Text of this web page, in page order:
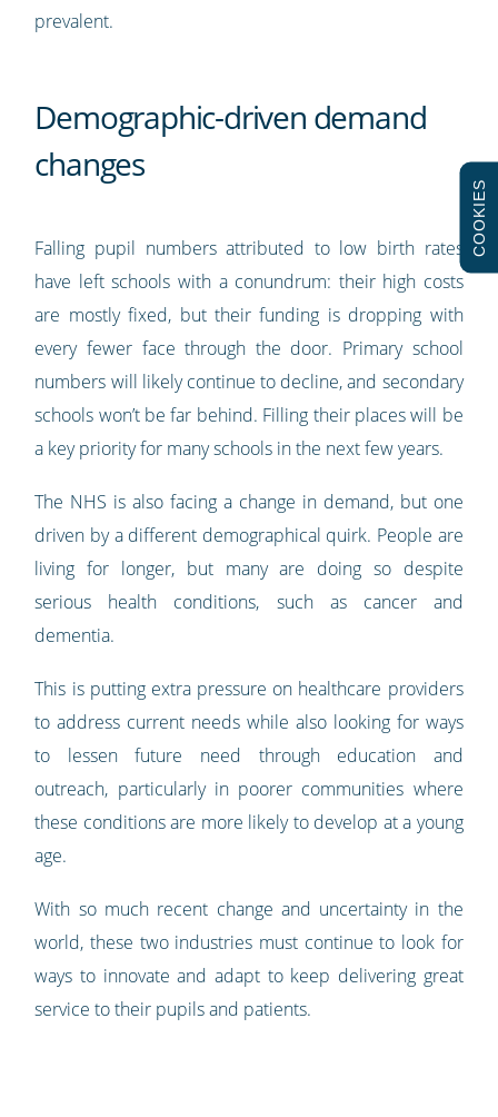
prevalent.
Demographic-driven demand
changes
Falling pupil numbers attributed to low birth rates
have left schools with a conundrum: their high costs
are mostly fixed, but their funding is dropping with
every fewer face through the door. Primary school
numbers will likely continue to decline, and secondary
schools won’t be far behind. Filling their places will be
a key priority for many schools in the next few years.
The NHS is also facing a change in demand, but one
driven by a different demographical quirk. People are
living for longer, but many are doing so despite
serious health conditions, such as cancer and
dementia.
This is putting extra pressure on healthcare providers
to address current needs while also looking for ways
to lessen future need through education and
outreach, particularly in poorer communities where
these conditions are more likely to develop at a young
age.
With so much recent change and uncertainty in the
world, these two industries must continue to look for
ways to innovate and adapt to keep delivering great
service to their pupils and patients.
COOKIES